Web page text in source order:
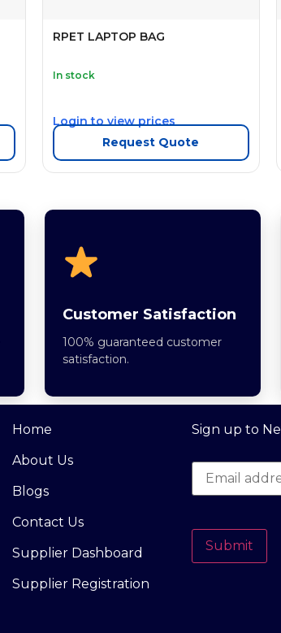
RPET LAPTOP BAG
In stock
Login to view prices
Request Quote
Customer Satisfaction
100% guaranteed customer
satisfaction.
Home
About Us
Blogs
Contact Us
Supplier Dashboard
Supplier Registration
Sign up to
Submit